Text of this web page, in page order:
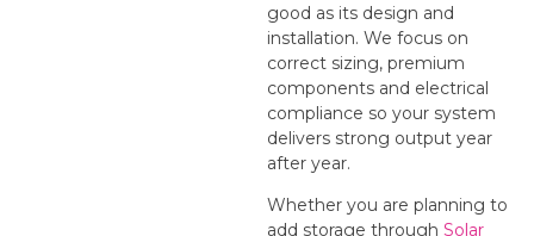
good as its design and
installation. We focus on
correct sizing, premium
components and electrical
compliance so your system
delivers strong output year
after year.
Whether you are planning to
add storage through Solar